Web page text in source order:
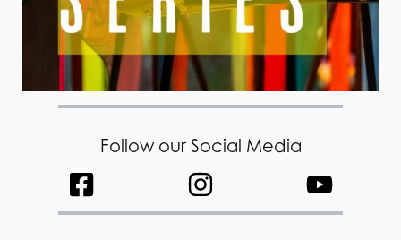
Follow our Social Media